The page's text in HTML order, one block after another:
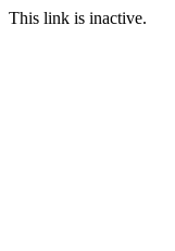
This link is inactive.